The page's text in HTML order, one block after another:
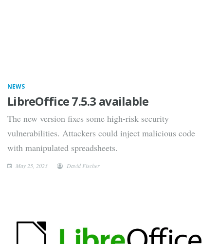
NEWS
LibreOffice 7.5.3 available
The new version fixes some high-risk security
vulnerabilities. Attackers could inject malicious code
with manipulated spreadsheets.
May 25, 2023 David Fischer